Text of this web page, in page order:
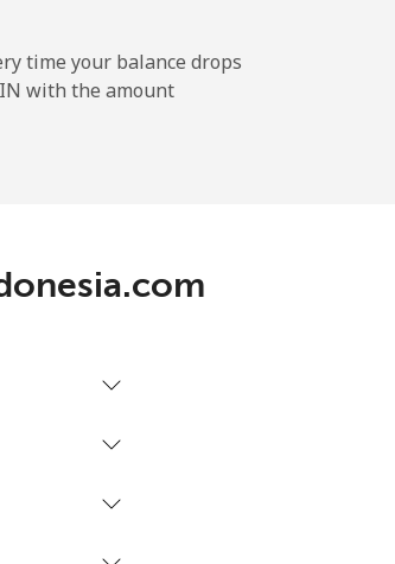
- time your balance drops
with the amount